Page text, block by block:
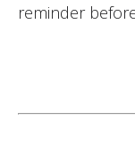
reminder